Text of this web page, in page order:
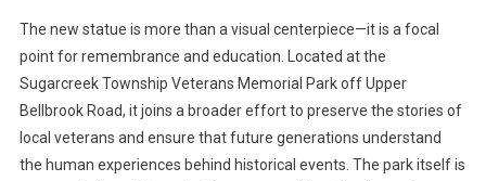
The new statue is more than a visual centerpiece—it is a focal
point for remembrance and education. Located at the
Sugarcreek Township Veterans Memorial Park off Upper
Bellbrook Road, it joins a broader effort to preserve the stories of
local veterans and ensure that future generations understand
the human experiences behind historical events. The park itself is